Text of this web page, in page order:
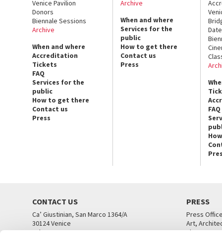
Venice Pavilion
Donors
Biennale Sessions
Archive
When and where
Accreditation
Tickets
FAQ
Services for the
public
How to get there
Contact us
Press
Archive
When and where
Services for the
public
How to get there
Contact us
Press
FAQ
CONTACT US
Ca’ Giustinian, San Marco 1364/A
30124 Venice
Tel. +39 041 5218711
PRESS
Press
Art,
Theatre